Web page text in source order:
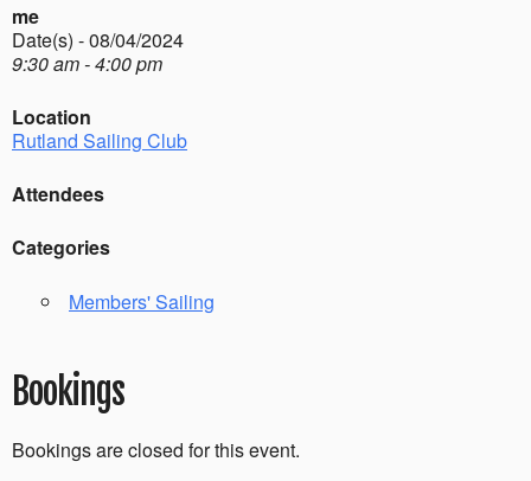
me
Date(s) - 08/04/2024
9:30 am - 4:00 pm
Location
Rutland Sailing Club
Attendees
Categories
Members' Sailing
Bookings
Bookings are closed for this event.